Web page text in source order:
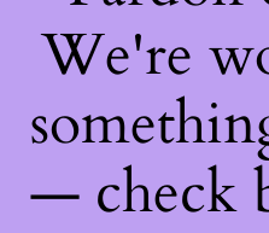
We're
— check